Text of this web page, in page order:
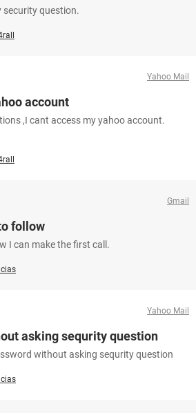
question.
Yahoo Mail
account
,I cant access my yahoo account.
Gmail
follow
I can make the first call.
Yahoo Mail
asking sequrity question
without asking sequrity question